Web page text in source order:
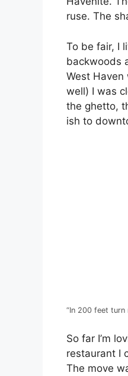
ruse. The
To be fair, I
backwoods
West Haven
well) I was
the ghetto,
ish to
“In 200 feet
So far I’m
restaurant I
The move